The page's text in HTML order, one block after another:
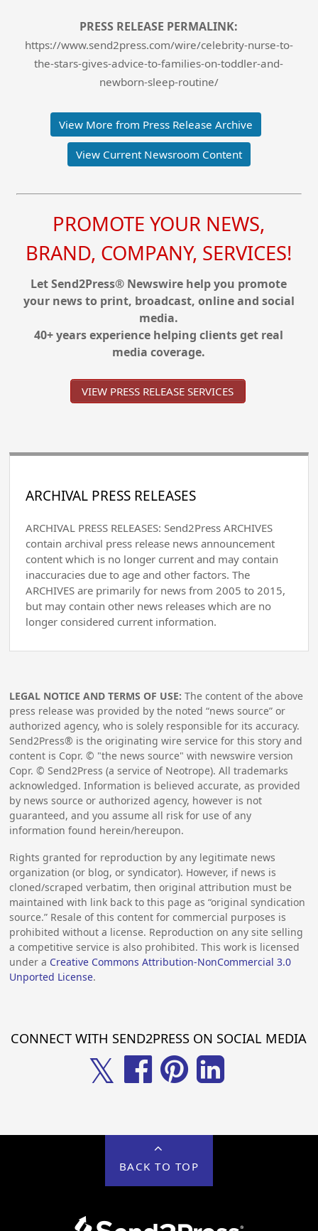
PRESS RELEASE PERMALINK:
https://www.send2press.com/wire/celebrity-nurse-to-
the-stars-gives-advice-to-families-on-toddler-and-
newborn-sleep-routine/
View More from Press Release Archive
View Current Newsroom Content
PROMOTE YOUR NEWS,
BRAND, COMPANY, SERVICES!
Let Send2Press® Newswire help you promote
your news to print, broadcast, online and social
media.
40+ years experience helping clients get real
media coverage.
VIEW PRESS RELEASE SERVICES
ARCHIVAL PRESS RELEASES
ARCHIVAL PRESS RELEASES: Send2Press ARCHIVES
contain archival press release news announcement
content which is no longer current and may contain
inaccuracies due to age and other factors. The
ARCHIVES are primarily for news from 2005 to 2015,
but may contain other news releases which are no
longer considered current information.
LEGAL NOTICE AND TERMS OF USE: The content of the above
press release was provided by the noted “news source” or
authorized agency, who is solely responsible for its accuracy.
Send2Press® is the originating wire service for this story and
content is Copr. © "the news source" with newswire version
Copr. © Send2Press (a service of Neotrope). All trademarks
acknowledged. Information is believed accurate, as provided
by news source or authorized agency, however is not
guaranteed, and you assume all risk for use of any
information found herein/hereupon.
Rights granted for reproduction by any legitimate news
organization (or blog, or syndicator). However, if news is
cloned/scraped verbatim, then original attribution must be
maintained with link back to this page as “original syndication
source.” Resale of this content for commercial purposes is
prohibited without a license. Reproduction on any site selling
a competitive service is also prohibited. This work is licensed
under a Creative Commons Attribution-NonCommercial 3.0
Unported License.
CONNECT WITH SEND2PRESS ON SOCIAL MEDIA
𝕏
BACK TO TOP